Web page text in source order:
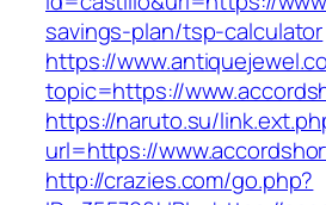
savings-plan/tsp-calculator
https://
topic=https://
https://naruto.su/
url=https://
http://crazies.com/go.php?